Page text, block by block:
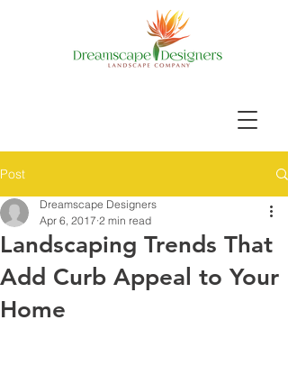
Post
Landscaping Trends That
Add Curb Appeal to Your
Home
Dreamscape Designers
Apr 6, 2017 2 min read